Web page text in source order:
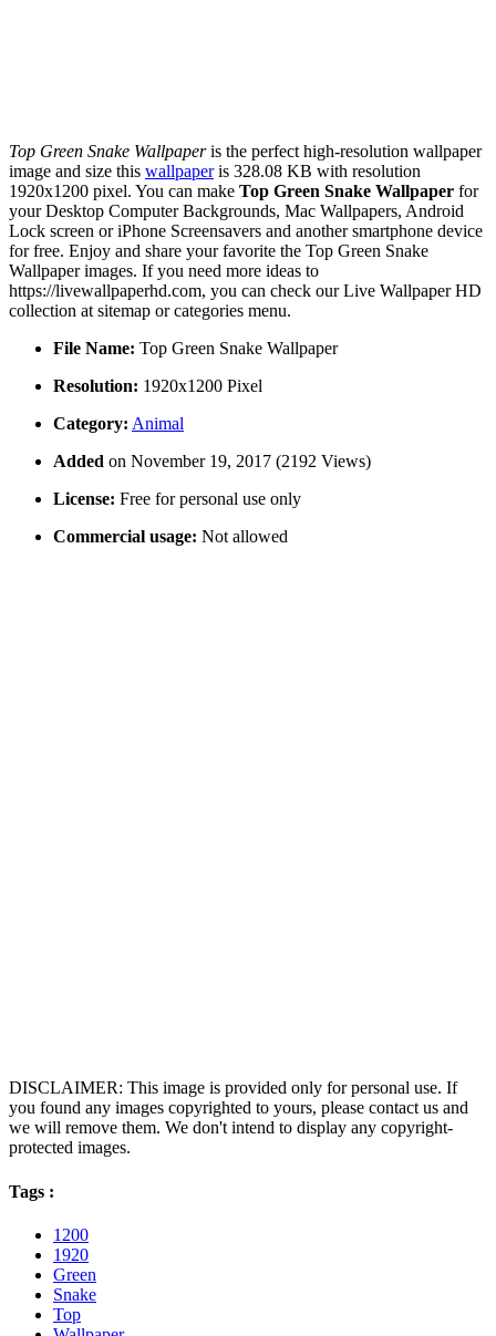
Top Green Snake Wallpaperis the perfect high-resolution wallpaper
image and size this wallpaperis 328.08 KB with resolution
1920x1200 pixel. You can make Top Green Snake Wallpaper for
your Desktop Computer Backgrounds, Mac Wallpapers, Android
Lock screen or iPhone Screensavers and another smartphone device
for free. Enjoy and share your favorite the Top Green Snake
Wallpaper images. If you need more ideas to
https://livewallpaperhd.com, you can check our Live Wallpaper HD
collection at sitemap or categories menu.
File Name: Top Green Snake Wallpaper
Resolution: 1920x1200 Pixel
Category: Animal
Added on November 19, 2017 (2192 Views)
License: Free for personal use only
Commercial usage: Not allowed
DISCLAIMER: This image is provided only for personal use. If
you found any images copyrighted to yours, please contact us and
we will remove them. We don't intend to display any copyright-
protected images.
Tags :
1200
1920
Green
Snake
Top